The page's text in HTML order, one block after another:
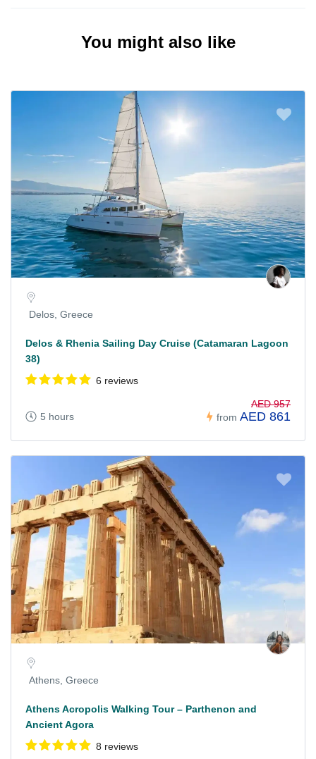
You might also like
Delos, Greece
Delos & Rhenia Sailing Day Cruise (Catamaran Lagoon
38)
6 reviews
5 hours from
AED 957
AED 861
Athens, Greece
Athens Acropolis Walking Tour – Parthenon and
Ancient Agora
8 reviews